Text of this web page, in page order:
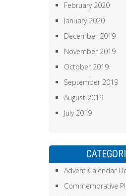
February 2020
January 2020
December 2019
November 2019
October 2019
September 2019
August 2019
July 2019
Advent Calendar
Commemorative